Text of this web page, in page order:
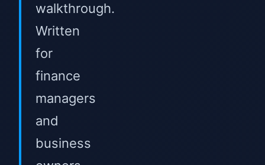
walkthrough.
Written
for
finance
managers
and
business